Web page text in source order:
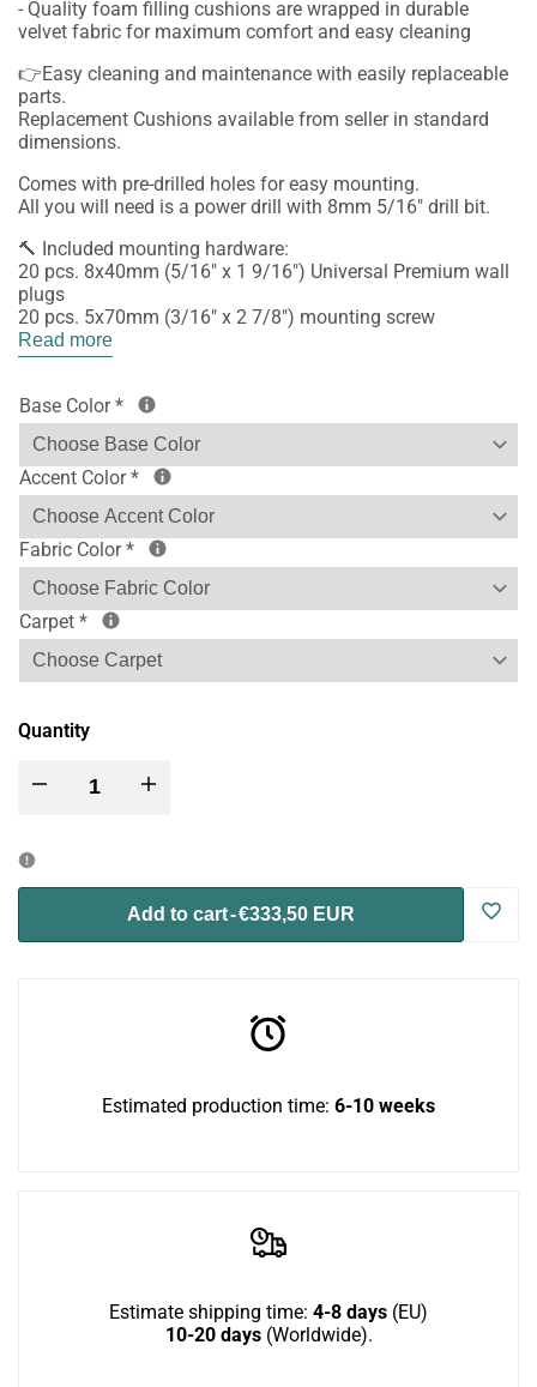
- Quality foam filling cushions are wrapped in durable
velvet fabric for maximum comfort and easy cleaning
👉Easy cleaning and maintenance with easily replaceable
parts.
Replacement Cushions available from seller in standard
dimensions.
Comes with pre-drilled holes for easy mounting.
All you will need is a power drill with 8mm 5/16" drill bit.
🔨 Included mounting hardware:
20 pcs. 8x40mm (5/16" x 1 9/16") Universal Premium wall
plugs
20 pcs. 5x70mm (3/16" x 2 7/8") mounting screw
Read more
Base Color*
Accent Color*
Fabric Color*
Carpet *
Quantity
Decrease Increase
Add to cart-€333,50 EUR Log
Estimated production time: 6-10 weeks
Estimate shipping time: 4-8 days (EU)
10-20 days(Worldwide).